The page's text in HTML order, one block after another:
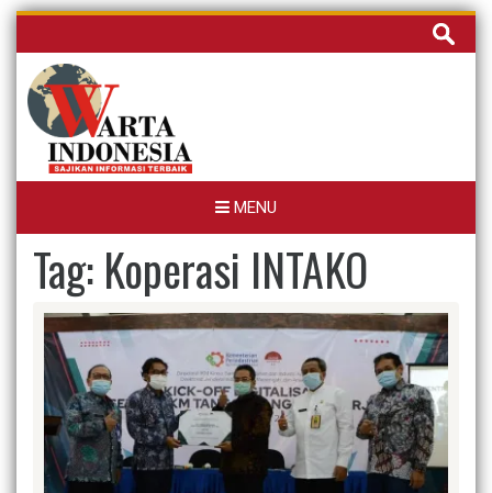
Skip
content
Cari
untuk:
MENU
Tag: Koperasi INTAKO